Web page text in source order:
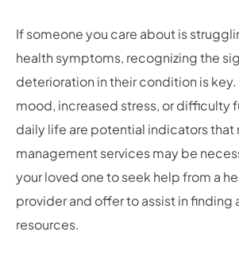
If someone you care about is
health symptoms, recognizing the
deterioration in their condition is key.
mood, increased stress, or difficulty
daily life are potential indicators
management services may be
your loved one to seek help from a
provider and offer to assist in finding
resources.